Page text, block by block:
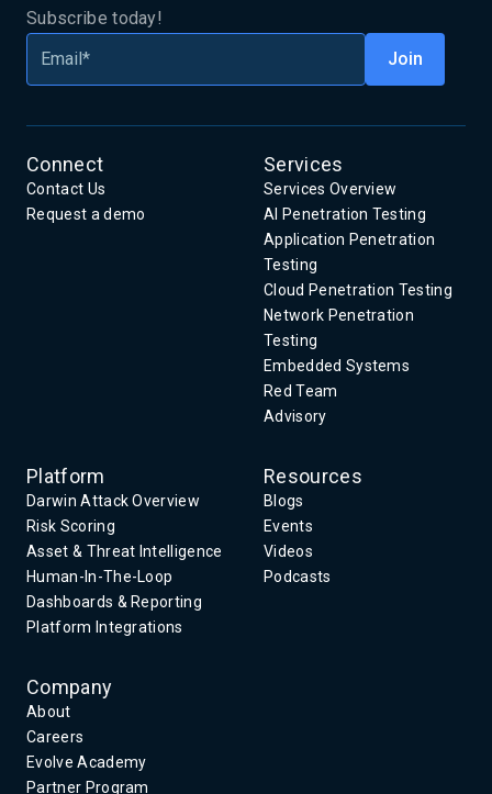
Subscribe today!
Connect
Contact Us
Request a demo
Services
Services Overview
AI Penetration Testing
Application Penetration
Testing
Cloud Penetration Testing
Network Penetration
Testing
Embedded Systems
Red Team
Advisory
Platform
Darwin Attack Overview
Risk Scoring
Asset & Threat Intelligence
Human-In-The-Loop
Dashboards & Reporting
Platform Integrations
Resources
Blogs
Events
Videos
Podcasts
Company
About
Careers
Evolve Academy
Partner Program